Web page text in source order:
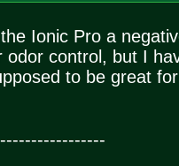
Ionic Pro a
odor control, but I
to be great